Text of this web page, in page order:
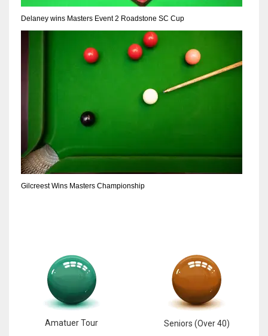
Delaney wins Masters Event 2 Roadstone SC Cup
Gilcreest Wins Masters Championship
Amatuer Tour Seniors (Over 40)